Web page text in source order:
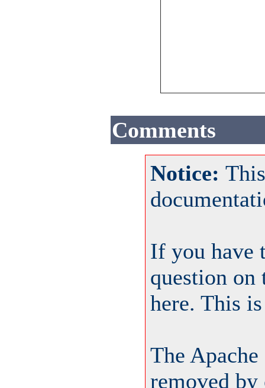
Comments
Notice:
If you have
question on
here. This
The
removed